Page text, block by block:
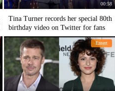
00:58
Tina Turner records her special 80th
birthday video on Twitter for fans
Entert